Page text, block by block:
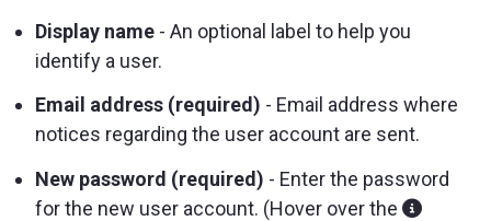
Display name - An optional label to help you
identify a user.
Email address (required) - Email address where
notices regarding the user account are sent.
New password (required) - Enter the password
for the new user account. (Hover over the